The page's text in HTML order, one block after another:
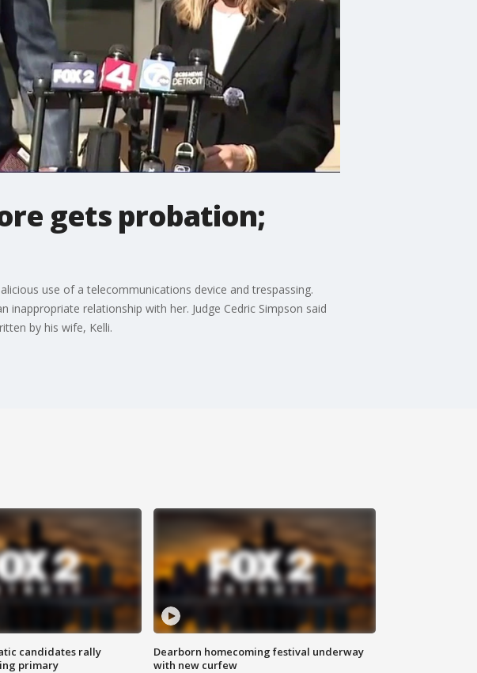
gets probation;
use of a telecommunications device and trespassing.
relationship with her. Judge Cedric Simpson said
by his wife, Kelli.
candidates rally
primary
Dearborn homecoming festival underway
with new curfew